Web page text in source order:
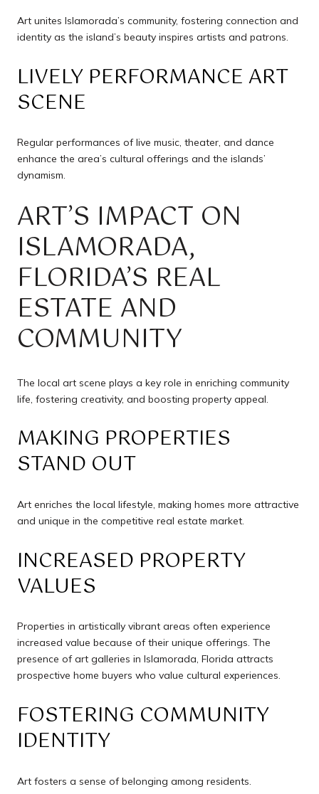
Art unites Islamorada’s community, fostering connection and
identity as the island’s beauty inspires artists and patrons.
LIVELY PERFORMANCE ART
SCENE
Regular performances of live music, theater, and dance
enhance the area’s cultural offerings and the islands’
dynamism.
ART’S IMPACT ON
ISLAMORADA,
FLORIDA’S REAL
ESTATE AND
COMMUNITY
The local art scene plays a key role in enriching community
life, fostering creativity, and boosting property appeal.
MAKING PROPERTIES
STAND OUT
Art enriches the local lifestyle, making homes more attractive
and unique in the competitive real estate market.
INCREASED PROPERTY
VALUES
Properties in artistically vibrant areas often experience
increased value because of their unique offerings. The
presence of art galleries in Islamorada, Florida attracts
prospective home buyers who value cultural experiences.
FOSTERING COMMUNITY
IDENTITY
Art fosters a sense of belonging among residents.